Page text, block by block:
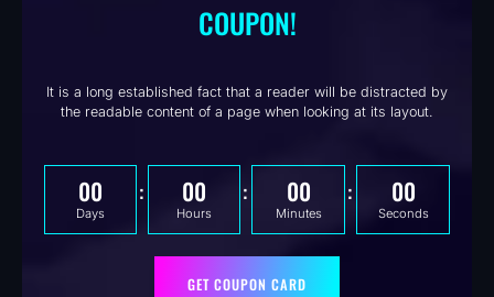
COUPON!
It is a long established fact that a reader will be distracted by
the readable content of a page when looking at its layout.
00
Days
00
Hours
00
Minutes
00
Seconds
GET COUPON CARD